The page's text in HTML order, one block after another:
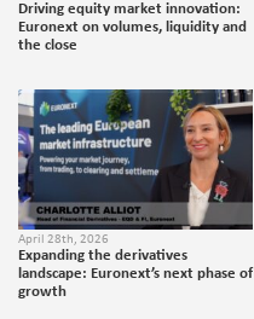
Driving equity market innovation:
Euronext on volumes, liquidity and
the close
April 28th, 2026
Expanding the derivatives
landscape: Euronext’s next phase of
growth